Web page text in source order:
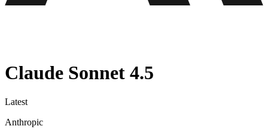
Claude Sonnet 4.5
Latest
Anthropic